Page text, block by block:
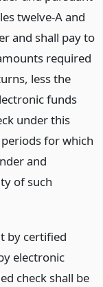
twelve-A and
and shall pay to
required
less the
funds
under this
for which
and
of such
by certified
electronic
check shall be